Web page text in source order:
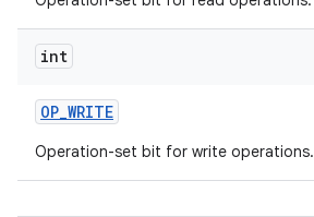
int
OP_WRITE
Operation-set bit for write operations.